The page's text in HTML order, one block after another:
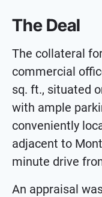
The Deal
The collateral
commercial
sq. ft., situated
with ample
conveniently
adjacent to
minute drive
An appraisal